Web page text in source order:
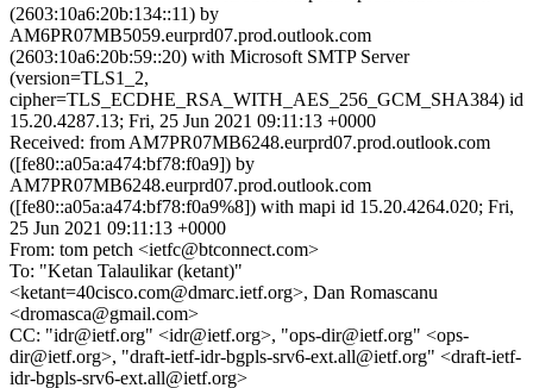
(2603:10a6:20b:134::11) by
AM6PR07MB5059.eurprd07.prod.outlook.com
(2603:10a6:20b:59::20) with Microsoft SMTP Server
(version=TLS1_2,
cipher=TLS_ECDHE_RSA_WITH_AES_256_GCM_SHA384) id
15.20.4287.13; Fri, 25 Jun 2021 09:11:13 +0000
Received: from AM7PR07MB6248.eurprd07.prod.outlook.com
([fe80::a05a:a474:bf78:f0a9]) by
AM7PR07MB6248.eurprd07.prod.outlook.com
([fe80::a05a:a474:bf78:f0a9%8]) with mapi id 15.20.4264.020; Fri,
25 Jun 2021 09:11:13 +0000
From: tom petch <ietfc@btconnect.com>
To: "Ketan Talaulikar (ketant)"
<ketant=40cisco.com@dmarc.ietf.org>, Dan Romascanu
<dromasca@gmail.com>
CC: "idr@ietf.org" <idr@ietf.org>, "ops-dir@ietf.org" <ops-
dir@ietf.org>, "draft-ietf-idr-bgpls-srv6-ext.all@ietf.org" <draft-ietf-
idr-bgpls-srv6-ext.all@ietf.org>